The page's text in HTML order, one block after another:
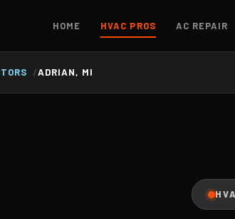
HOME HVAC PROS AC REPAIR
ADRIAN, MI